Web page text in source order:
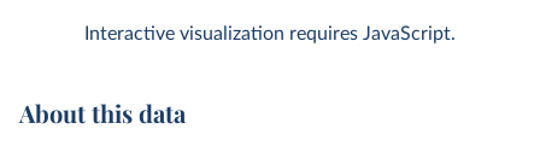
Interactive visualization requires JavaScript.
About this data